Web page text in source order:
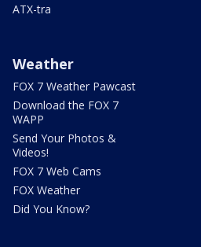
ATX-tra
Weather
FOX 7 Weather Pawcast
Download the FOX 7
WAPP
Send Your Photos &
Videos!
FOX 7 Web Cams
FOX Weather
Did You Know?